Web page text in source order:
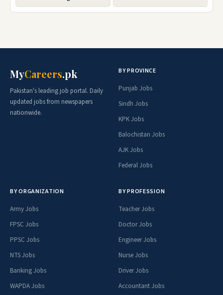
MyCareers.pk
Pakistan's leading job portal. Daily
updated jobs from newspapers
nationwide.
BY PROVINCE
Punjab Jobs
Sindh Jobs
KPK Jobs
Balochistan Jobs
AJK Jobs
Federal Jobs
BY ORGANIZATION
Army Jobs
FPSC Jobs
PPSC Jobs
NTS Jobs
Banking Jobs
WAPDA Jobs
BY PROFESSION
Teacher Jobs
Doctor Jobs
Engineer Jobs
Nurse Jobs
Driver Jobs
Accountant Jobs